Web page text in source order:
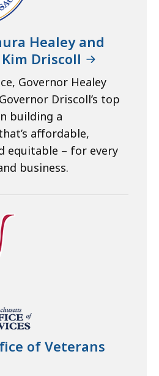
Healey and
Driscoll
Governor Healey
Driscoll’s top
building a
affordable,
equitable – for every
business.
of Veterans